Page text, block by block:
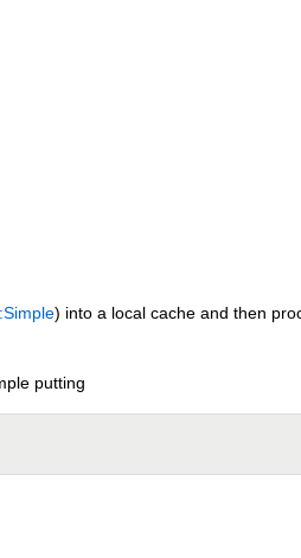
) into a local cache and then
putting